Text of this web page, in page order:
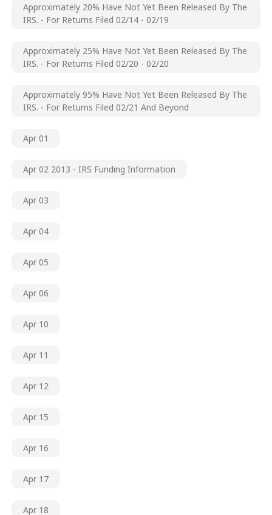
Approximately 20% Have Not Yet Been Released By The
IRS. - For Returns Filed 02/14 - 02/19
Approximately 25% Have Not Yet Been Released By The
IRS. - For Returns Filed 02/20 - 02/20
Approximately 95% Have Not Yet Been Released By The
IRS. - For Returns Filed 02/21 And Beyond
Apr 01
Apr 02 2013 - IRS Funding Information
Apr 03
Apr 04
Apr 05
Apr 06
Apr 10
Apr 11
Apr 12
Apr 15
Apr 16
Apr 17
Apr 18